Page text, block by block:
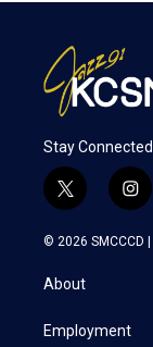
Stay Connected
t
w
i
t
e
i
n
s
a
© 2026 SMCCCD |
About
Employment